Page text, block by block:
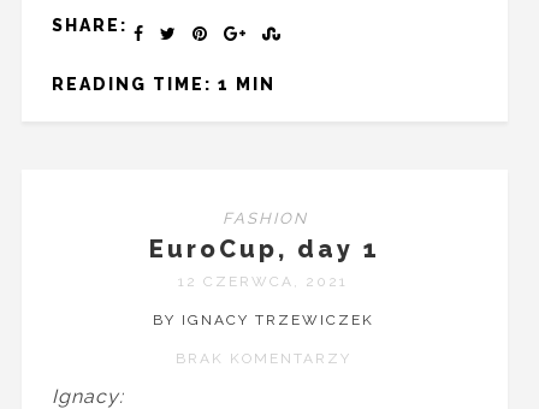
SHARE:
READING TIME: 1 MIN
FASHION
EuroCup, day 1
12 CZERWCA, 2021
BY IGNACY TRZEWICZEK
BRAK KOMENTARZY
Ignacy: